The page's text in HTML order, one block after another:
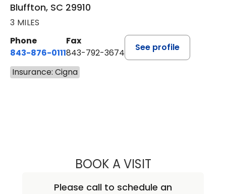
Bluffton, SC 29910
3 MILES
Phone
843-876-0111
Fax
843-792-3674
See profile
Insurance: Cigna
BOOK A VISITNICHOLAS
Please call to schedule an